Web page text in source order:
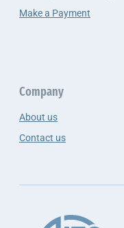
Make a Payment
Company
About us
Contact us